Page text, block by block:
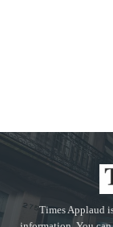
Times Applaud